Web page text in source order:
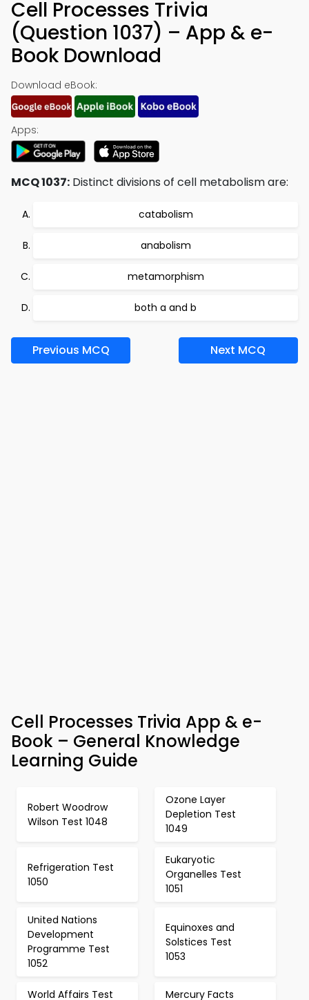
Cell Processes Trivia
(Question 1037) – App & e-
Book Download
Download eBook:
Apps:
MCQ 1037: Distinct divisions of cell metabolism are:
catabolism
anabolism
metamorphism
both a and b
Previous MCQ Next MCQ
Cell Processes Trivia App & e-
Book – General Knowledge
Learning Guide
Robert Woodrow
Wilson Test 1048
Ozone Layer
Depletion Test
1049
Refrigeration Test
1050
Eukaryotic
Organelles Test
1051
United Nations
Development
Programme Test
1052
Equinoxes and
Solstices Test
1053
World Affairs Test Mercury Facts